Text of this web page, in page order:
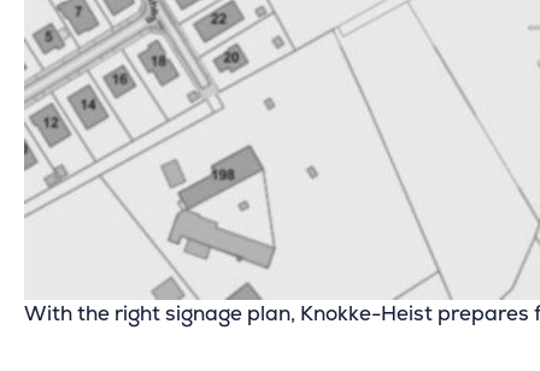
With the right signage plan, Knokke-Heist